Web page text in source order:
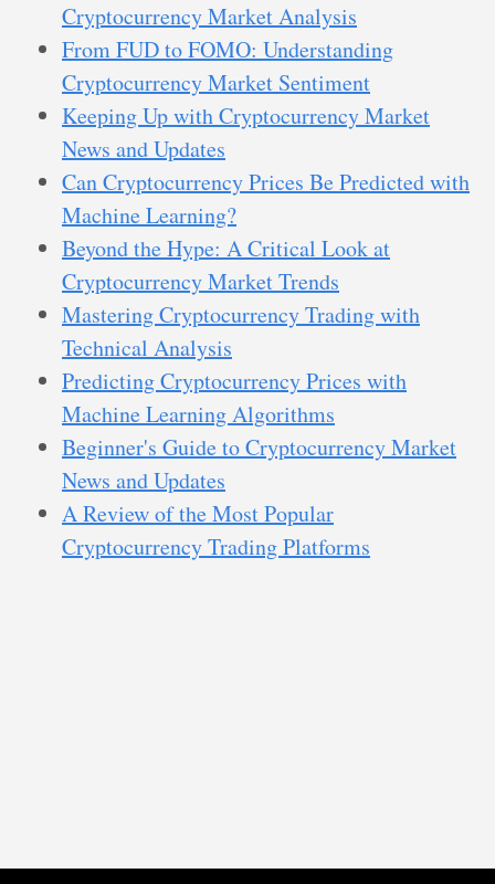
Cryptocurrency Market Analysis
From FUD to FOMO: Understanding
Cryptocurrency Market Sentiment
Keeping Up with Cryptocurrency Market
News and Updates
Can Cryptocurrency Prices Be Predicted with
Machine Learning?
Beyond the Hype: A Critical Look at
Cryptocurrency Market Trends
Mastering Cryptocurrency Trading with
Technical Analysis
Predicting Cryptocurrency Prices with
Machine Learning Algorithms
Beginner's Guide to Cryptocurrency Market
News and Updates
A Review of the Most Popular
Cryptocurrency Trading Platforms